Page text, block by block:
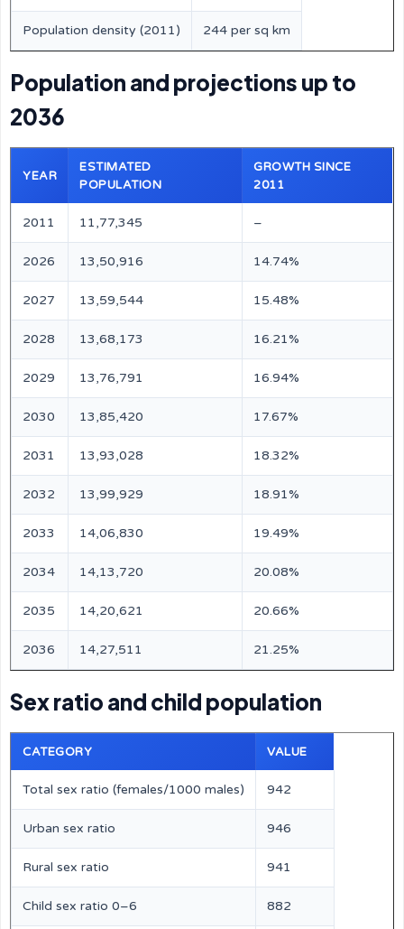
Population density (2011) 244 per sq km
Population and projections up to
2036
YEAR
ESTIMATED
POPULATION
GROWTH SINCE
2011
2011 11,77,345 –
2026 13,50,916 14.74%
2027 13,59,544 15.48%
2028 13,68,173 16.21%
2029 13,76,791 16.94%
2030 13,85,420 17.67%
2031 13,93,028 18.32%
2032 13,99,929 18.91%
2033 14,06,830 19.49%
2034 14,13,720 20.08%
2035 14,20,621 20.66%
2036 14,27,511 21.25%
Sex ratio and child population
CATEGORY VALUE
Total sex ratio (females/1000 males) 942
Urban sex ratio 946
Rural sex ratio 941
Child sex ratio 0–6 882